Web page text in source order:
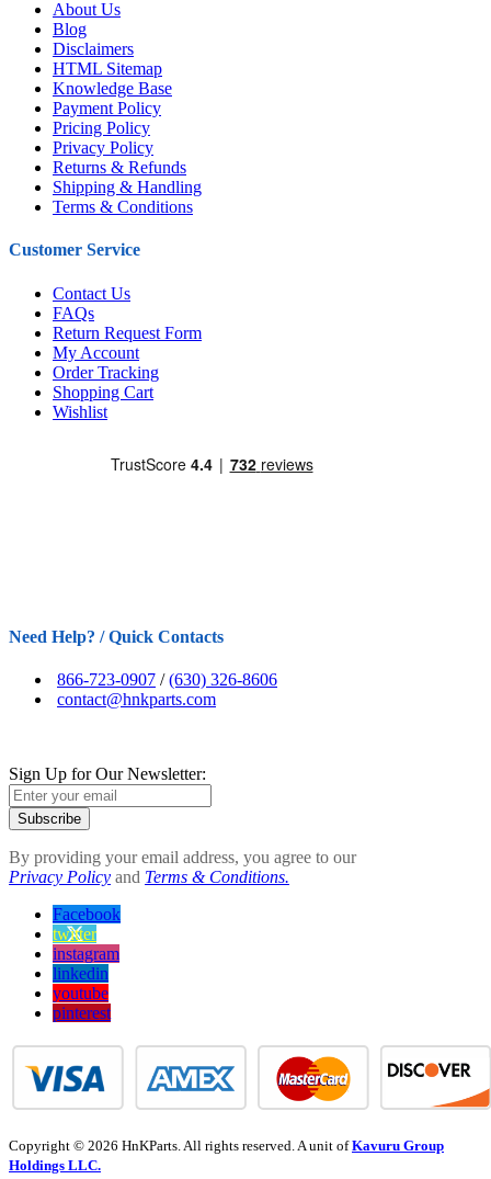
About Us
Blog
Disclaimers
HTML Sitemap
Knowledge Base
Payment Policy
Pricing Policy
Privacy Policy
Returns & Refunds
Shipping & Handling
Terms & Conditions
Customer Service
Contact Us
FAQs
Return Request Form
My Account
Order Tracking
Shopping Cart
Wishlist
Need Help? / Quick Contacts
866-723-0907 /(630) 326-8606
contact@hnkparts.com
Sign Up for Our Newsletter:
Subscribe
By providing your email address, you agree to our
Privacy Policy and Terms & Conditions.
Facebook
twitter
instagram
linkedin
youtube
pinterest
Copyright © 2026 HnKParts. All rights reserved. A unit ofKavuru Group
Holdings LLC.